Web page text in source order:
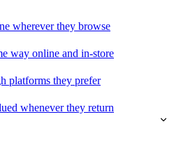
wherever they browse
way online and in-store
platforms they prefer
whenever they return